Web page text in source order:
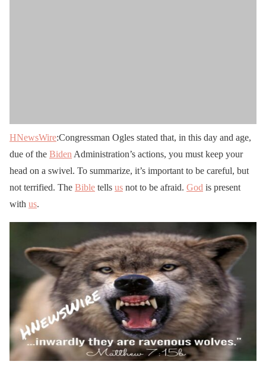
HNewsWire:Congressman Ogles stated that, in this day and age,
due of the Biden Administration’s actions, you must keep your
head on a swivel. To summarize, it’s important to be careful, but
not terrified. The Bible tells us not to be afraid. God is present
with us.